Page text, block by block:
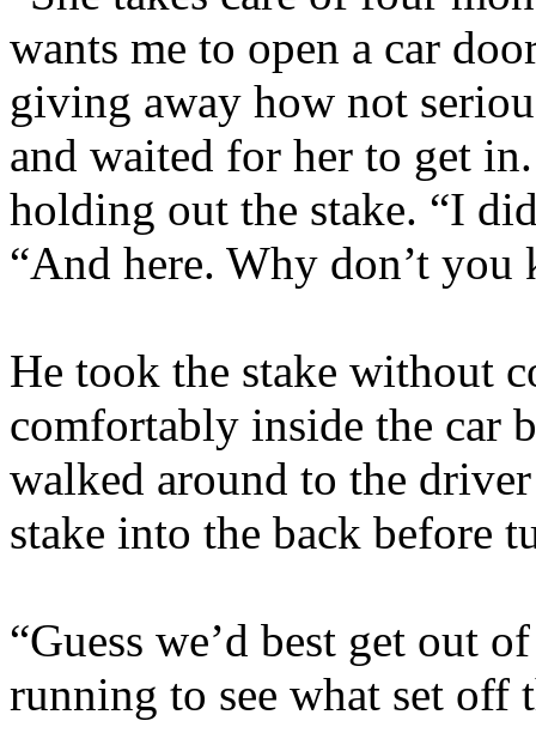
wants me to open a car
giving away how not
and waited for her to get
holding out the stake. “I
“And here. Why don’t you
He took the stake without
comfortably inside the car
walked around to the
stake into the back before
“Guess we’d best get out
running to see what set off